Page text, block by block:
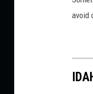
avoid